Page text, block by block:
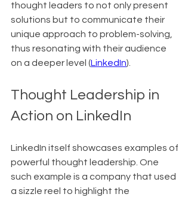
thought leaders to not only present
solutions but to communicate their
unique approach to problem-solving,
thus resonating with their audience
on a deeper level (LinkedIn).
Thought Leadership in
Action on LinkedIn
LinkedIn itself showcases examples of
powerful thought leadership. One
such example is a company that used
a sizzle reel to highlight the